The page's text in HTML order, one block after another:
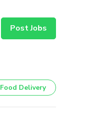
Post Jobs
Food Delivery